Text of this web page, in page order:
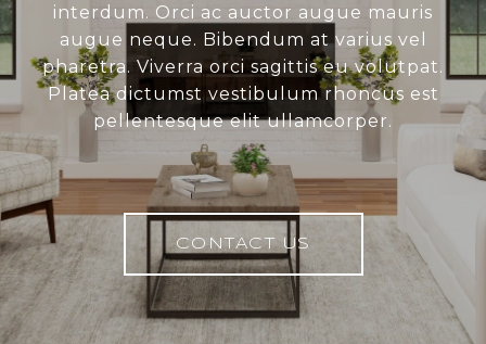
interdum. Orci ac auctor augue mauris
augue neque. Bibendum at varius vel
pharetra. Viverra orci sagittis eu volutpat.
Platea dictumst vestibulum rhoncus est
pellentesque elit ullamcorper.
CONTACT US